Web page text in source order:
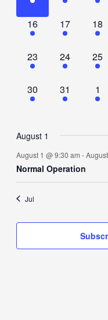
event,
event,
1
event,
16
1
event,
17
1
18
1
event,
23
1
event,
24
1
25
1
event,
30
1
event,
31
1
1
August 1
August 1 @ 9:30 am -
Normal Operation
Jul